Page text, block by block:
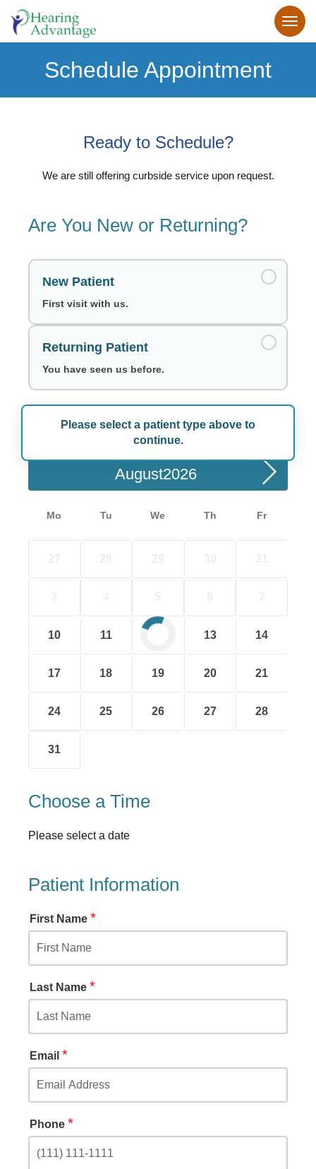
Schedule Appointment
Ready to Schedule?
We are still offering curbside service upon request.
Are You New or Returning?
New Patient
First visit with us.
Returning Patient
You have seen us before.
Please select a patient type above to
continue.
Choose a Date
August
Mo Tu We Th Fr
10 11 13 14
17 18 19 20 21
24 25 26 27 28
31
Choose a Time
Please select a date
Patient Information
First Name *
Last Name *
Email *
Phone *